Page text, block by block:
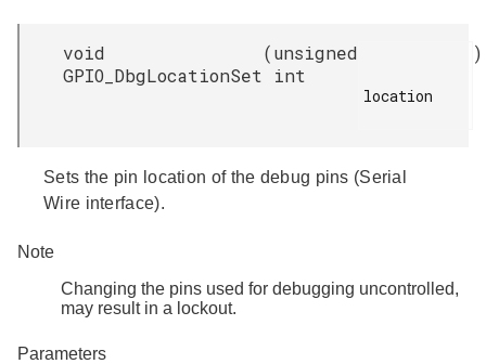
void
GPIO_DbgLocationSet
(unsigned
int
location
)
Sets the pin location of the debug pins (Serial
Wire interface).
Note
Changing the pins used for debugging uncontrolled,
may result in a lockout.
Parameters